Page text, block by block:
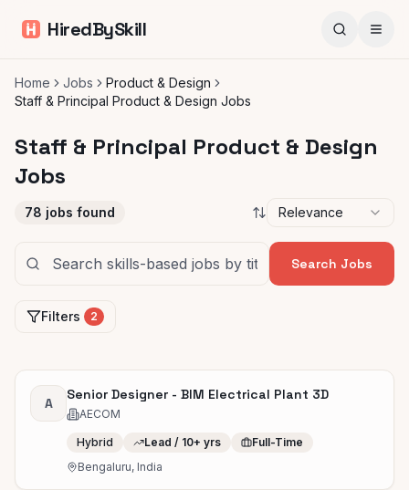
HiredBySkill
Home Jobs
Product & Design
Staff & Principal Product & Design Jobs
Staff & Principal Product & Design
Jobs
78 jobs found Relevance
Search Jobs
Filters 2
A
Senior Designer - BIM Electrical Plant 3D
AECOM
Hybrid Lead / 10+ yrs
Full-Time
Bengaluru, India